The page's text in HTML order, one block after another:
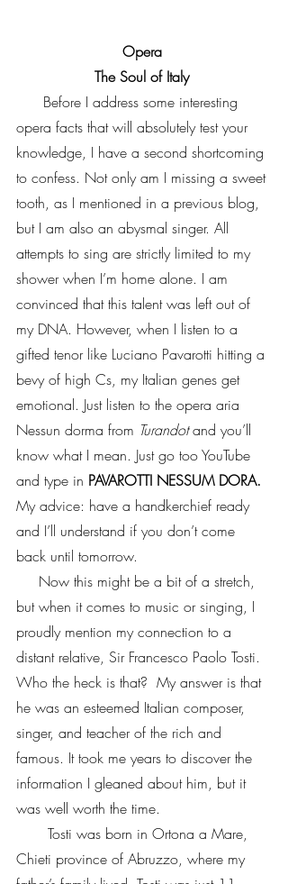
Opera
The Soul of Italy
opera facts that will absolutely test your
knowledge, I have a second shortcoming
to confess. Not only am I missing a sweet
tooth, as I mentioned in a previous blog,
but I am also an abysmal singer. All
attempts to sing are strictly limited to my
shower when I’m home alone. I am
convinced that this talent was left out of
my DNA. However, when I listen to a
gifted tenor like Luciano Pavarotti hitting a
bevy of high Cs, my Italian genes get
emotional. Just listen to the opera aria
Nessun dorma from Turandot and you’ll
know what I mean. Just go too YouTube
and type in PAVAROTTI NESSUM DORA.
My advice: have a handkerchief ready
and I’ll understand if you don’t come
back until tomorrow.
but when it comes to music or singing, I
proudly mention my connection to a
distant relative, Sir Francesco Paolo Tosti.
Who the heck is that?  My answer is that
he was an esteemed Italian composer,
singer, and teacher of the rich and
famous. It took me years to discover the
information I gleaned about him, but it
was well worth the time.
Chieti province of Abruzzo, where my